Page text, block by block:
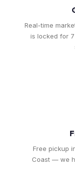
Real-time
is locked for
Free pickup
Coast — we